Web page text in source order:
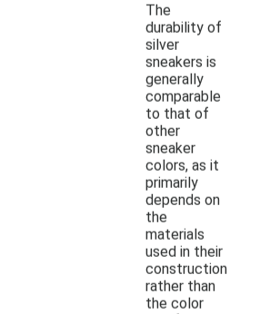
The
durability of
silver
sneakers is
generally
comparable
to that of
other
sneaker
colors, as it
primarily
depends on
the
materials
used in their
construction
rather than
the color